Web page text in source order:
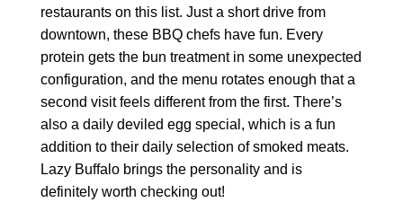
restaurants on this list. Just a short drive from
downtown, these BBQ chefs have fun. Every
protein gets the bun treatment in some unexpected
configuration, and the menu rotates enough that a
second visit feels different from the first. There’s
also a daily deviled egg special, which is a fun
addition to their daily selection of smoked meats.
Lazy Buffalo brings the personality and is
definitely worth checking out!